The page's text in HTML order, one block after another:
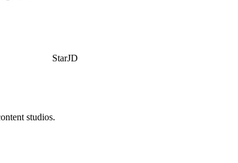
StarJD
studios.